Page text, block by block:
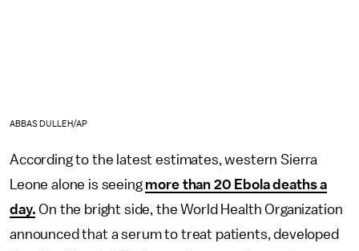
ABBAS DULLEH/AP
According to the latest estimates, western Sierra
Leone alone is seeing more than 20 Ebola deaths a
day. On the bright side, the World Health Organization
announced that a serum to treat patients, developed